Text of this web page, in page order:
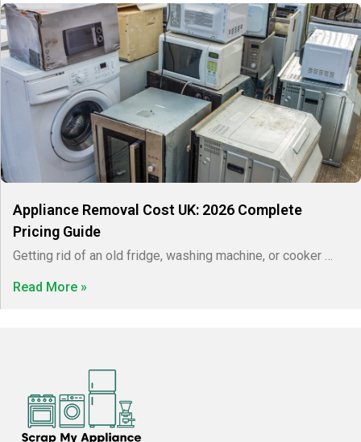
Appliance Removal Cost UK: 2026 Complete
Pricing Guide
Getting rid of an old fridge, washing machine, or cooker …
Read More »